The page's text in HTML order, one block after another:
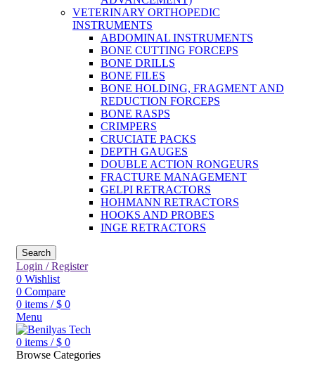
VETERINARY ORTHOPEDIC
INSTRUMENTS
ABDOMINAL INSTRUMENTS
BONE CUTTING FORCEPS
BONE DRILLS
BONE FILES
BONE HOLDING, FRAGMENT AND
REDUCTION FORCEPS
BONE RASPS
CRIMPERS
CRUCIATE PACKS
DEPTH GAUGES
DOUBLE ACTION RONGEURS
FRACTURE MANAGEMENT
GELPI RETRACTORS
HOHMANN RETRACTORS
HOOKS AND PROBES
INGE RETRACTORS
Search
Login / Register
0 Wishlist
0 Compare
0 items / $ 0
Menu
0 items / $ 0
Browse Categories